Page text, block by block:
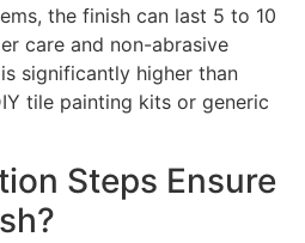
the finish can last 5 to 10
care and non-abrasive
significantly higher than
tile painting kits or generic
Steps Ensure